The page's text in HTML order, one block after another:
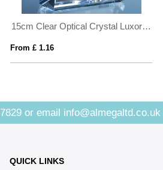
15cm Clear Optical Crystal Luxor Award with 2 Cobalt Blue Lines
From £ 1.16
or email info@almegaltd.co.uk
QUICK LINKS